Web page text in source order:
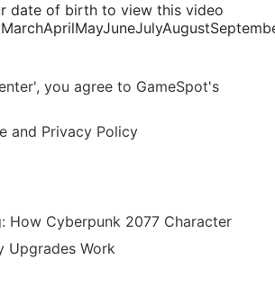
date of birth to view this video
you agree to GameSpot's
Privacy Policy
Cyberpunk 2077 Character
Upgrades Work